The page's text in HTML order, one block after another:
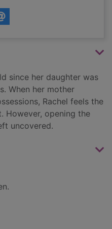
since her daughter was
When her mother
Rachel feels the
However, opening the
uncovered.